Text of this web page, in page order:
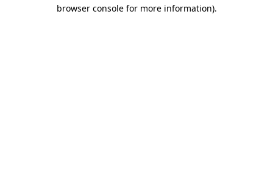
browser console for more information).